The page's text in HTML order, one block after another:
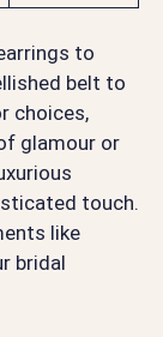
to
belt to
choices,
glamour or
touch.
like
bridal